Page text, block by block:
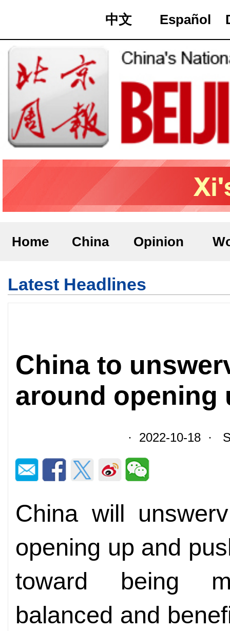
中文 Español
Home China Opinion
Latest Headlines
China to
around opening
· 2022-10-18 ·
China will
opening up and
toward being
balanced and